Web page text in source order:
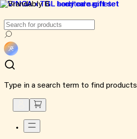
Type in a search term to find products